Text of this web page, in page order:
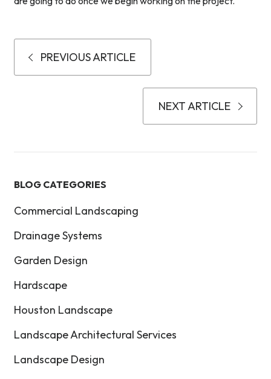
PREVIOUS ARTICLE
NEXT ARTICLE
BLOG CATEGORIES
Commercial Landscaping
Drainage Systems
Garden Design
Hardscape
Houston Landscape
Landscape Architectural Services
Landscape Design